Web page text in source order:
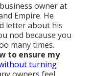
owner at
Empire. He
letter about his
nod because you
many times.
to ensure my
turning